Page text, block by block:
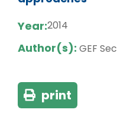
Year:2014
Author(s): GEF
print